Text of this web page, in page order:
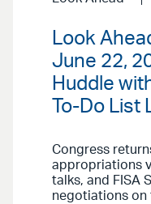
Look
June 22,
Huddle
To-Do
Congress
appropriations
talks, and FISA
negotiations on